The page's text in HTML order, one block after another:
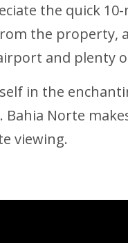
the quick
the property,
and plenty
in the
Bahia Norte
viewing.